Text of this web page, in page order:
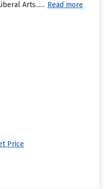
Arts...... Read more
Price